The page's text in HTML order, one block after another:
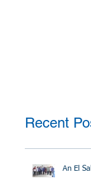
Recent
An El